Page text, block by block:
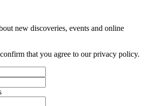
new discoveries, events and online
that you agree to our privacy policy.